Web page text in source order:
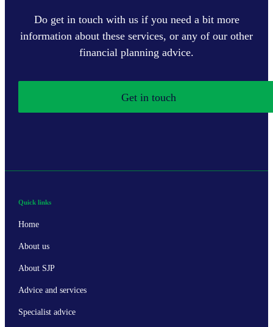
Do get in touch with us if you need a bit more
information about these services, or any of our other
financial planning advice.
Get in touch
Quick links
Home
About us
About SJP
Advice and services
Specialist advice